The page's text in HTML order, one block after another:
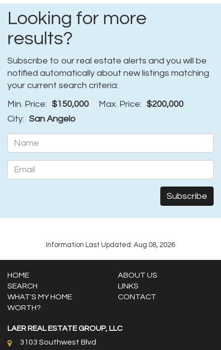
Looking for more
results?
Subscribe to our real estate alerts and you will be
notified automatically about new listings matching
your current search criteria:
Min. Price: $150,000 Max. Price: $200,000
City: San Angelo
Information Last Updated: Aug 08, 2026
HOME
ABOUT US
SEARCH
LINKS
WHAT'S MY HOME
WORTH?
CONTACT
LAER REAL ESTATE GROUP, LLC
3103 Southwest Blvd